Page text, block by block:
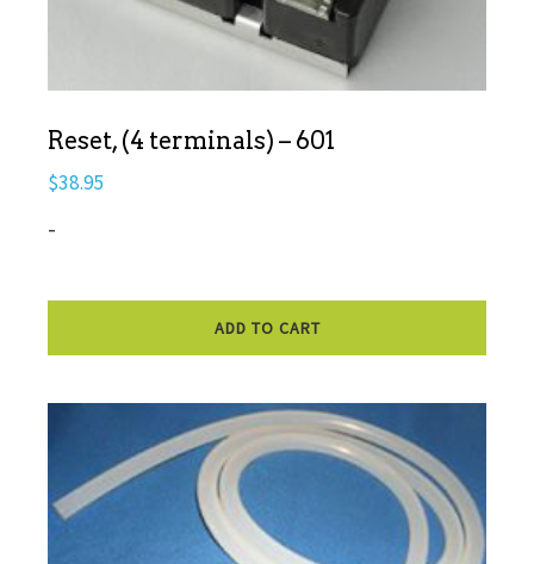
Reset, (4 terminals) – 601
$38.95
-
ADD TO CART